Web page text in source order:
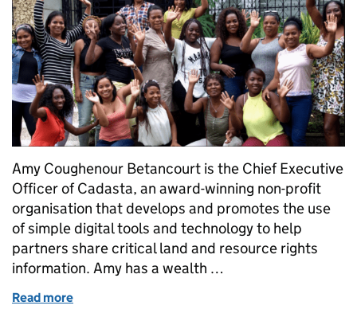
Amy Coughenour Betancourt is the Chief Executive
Officer of Cadasta, an award-winning non-profit
organisation that develops and promotes the use
of simple digital tools and technology to help
partners share critical land and resource rights
information. Amy has a wealth …
Read more